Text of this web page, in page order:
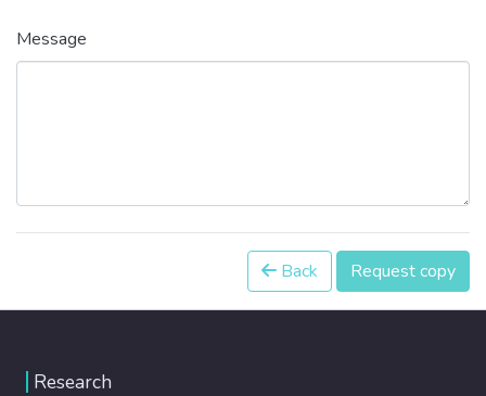
Message
Back Request copy
Research